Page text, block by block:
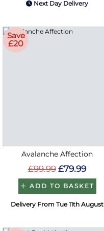
Next Day Delivery
Save
£20
Avalanche Affection
£99.99 £79.99
ADD TO BASKET
Delivery From Tue 11th August